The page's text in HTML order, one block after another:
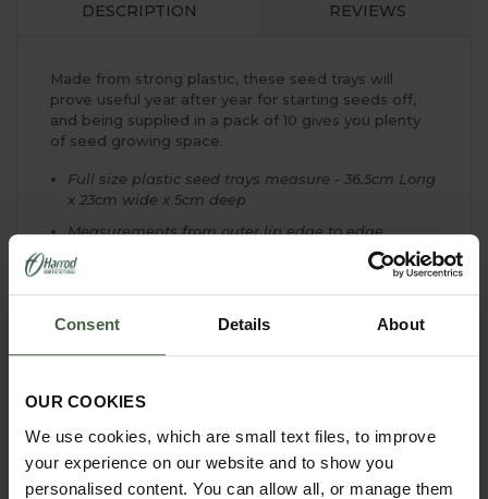
Consent Details About
OUR COOKIES
We use cookies, which are small text files, to improve
your experience on our website and to show you
personalised content. You can allow all, or manage them
DESCRIPTION REVIEWS
Made from strong plastic, these seed trays will
prove useful year after year for starting seeds off,
and being supplied in a pack of 10 gives you plenty
of seed growing space.
Full size plastic seed trays measure - 36.5cm Long
x 23cm wide x 5cm deep
Measurements from outer lip edge to edge
Supplied in packs of 10
Tray has drainage holes
Ideal for the greenhouse or windowsill